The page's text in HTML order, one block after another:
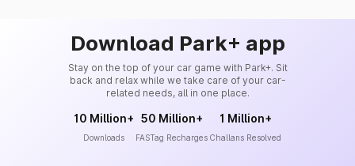
Download Park+ app
Stay on the top of your car game with Park+. Sit
back and relax while we take care of your car-
related needs, all in one place.
10 Million+
Downloads
50 Million+
FASTag Recharges
1 Million+
Challans Resolved